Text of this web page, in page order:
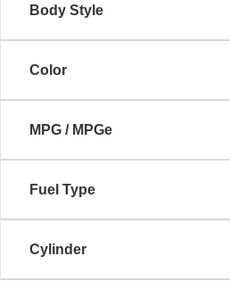
Body Style
Color
MPG / MPGe
Fuel Type
Cylinder